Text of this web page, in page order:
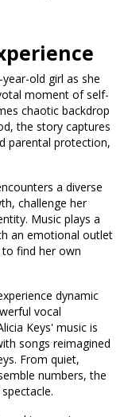
old girl as she
moment of self-
chaotic backdrop
the story captures
parental protection,
a diverse
challenge her
Music plays a
an emotional outlet
find her own
dynamic
vocal
Keys' music is
songs reimagined
From quiet,
numbers, the